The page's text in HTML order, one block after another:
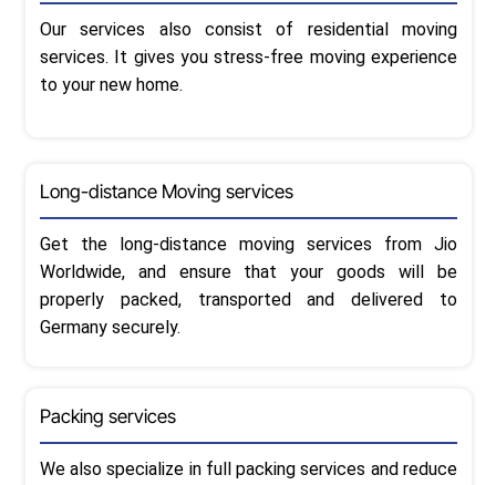
Our services also consist of residential moving
services. It gives you stress-free moving experience
to your new home.
Long-distance Moving services
Get the long-distance moving services from Jio
Worldwide, and ensure that your goods will be
properly packed, transported and delivered to
Germany securely.
Packing services
We also specialize in full packing services and reduce